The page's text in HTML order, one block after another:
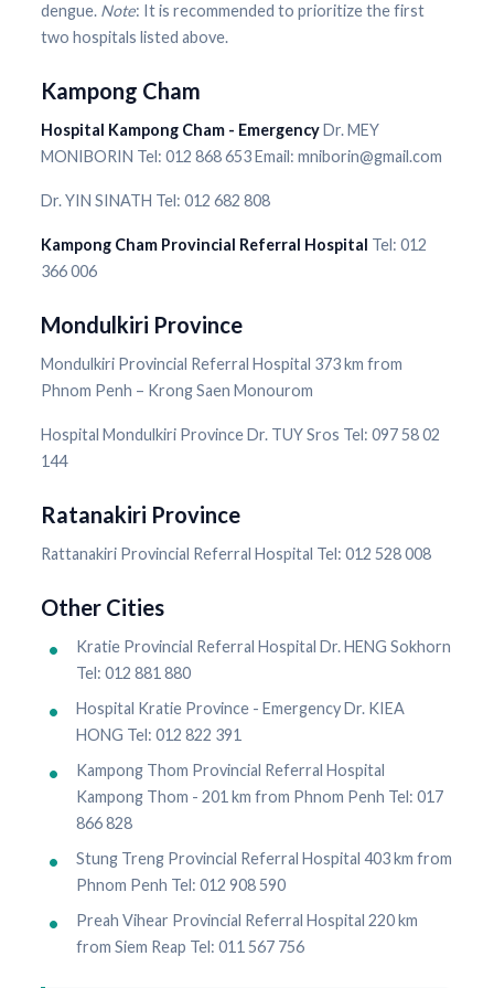
dengue. Note: It is recommended to prioritize the first
two hospitals listed above.
Kampong Cham
Hospital Kampong Cham - EmergencyDr. MEY
MONIBORIN Tel: 012 868 653 Email: mniborin@gmail.com
Dr. YIN SINATH Tel: 012 682 808
Kampong Cham Provincial Referral Hospital Tel: 012
366 006
Mondulkiri Province
Mondulkiri Provincial Referral Hospital 373 km from
Phnom Penh – Krong Saen Monourom
Hospital Mondulkiri Province Dr. TUY Sros Tel: 097 58 02
144
Ratanakiri Province
Rattanakiri Provincial Referral Hospital Tel: 012 528 008
Other Cities
Kratie Provincial Referral Hospital Dr. HENG Sokhorn
Tel: 012 881 880
Hospital Kratie Province - Emergency Dr. KIEA
HONG Tel: 012 822 391
Kampong Thom Provincial Referral Hospital
Kampong Thom - 201 km from Phnom Penh Tel: 017
866 828
Stung Treng Provincial Referral Hospital 403 km from
Phnom Penh Tel: 012 908 590
Preah Vihear Provincial Referral Hospital 220 km
from Siem Reap Tel: 011 567 756